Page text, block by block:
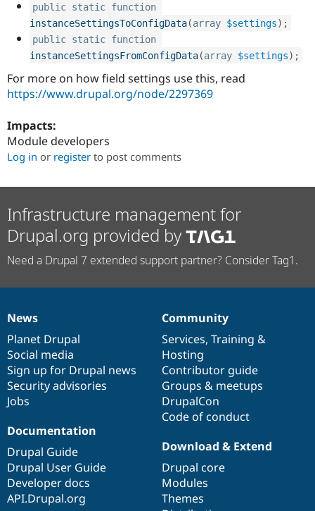
public static function
instanceSettingsToConfigData(array $settings) ;
public static function
instanceSettingsFromConfigData(array $settings) ;
For more on how field settings use this, read
https://www.drupal.org/node/2297369
Impacts:
Module developers
Log in or register to post comments
Infrastructure management for
Drupal.org provided by
Need a Drupal 7 extended support partner? Consider Tag1.
News
items
News
Planet Drupal
Social media
Sign up for Drupal news
Security advisories
Jobs
Our
community
Community
Services, Training &
Hosting
Contributor guide
Groups & meetups
DrupalCon
Code of conduct
Documentation
Documentation
Drupal Guide
Drupal User Guide
Developer docs
API.Drupal.org
Drupal
code
base
Download & Extend
Drupal core
Modules
Themes
Governance
of
community